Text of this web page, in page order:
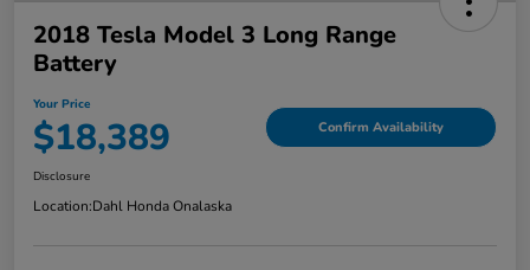
2018 Tesla Model 3 Long Range
Battery
Your Price
$18,389 Confirm Availability
Disclosure
Location:Dahl Honda Onalaska